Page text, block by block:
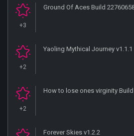
+3
Ground Of Aces Build
+2
Yaoling Mythical Journey v1.1.1
+2
How to lose ones virginity
Forever Skies v1.2.2